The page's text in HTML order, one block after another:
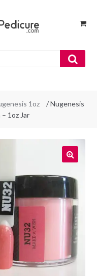
1oz
/ Nugenesis
1oz Jar